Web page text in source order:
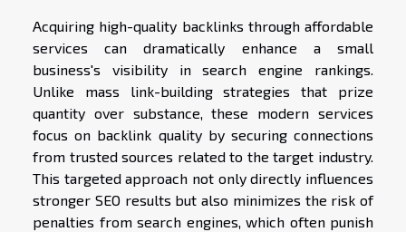
Acquiring high-quality backlinks through affordable
services can dramatically enhance a small
business's visibility in search engine rankings.
Unlike mass link-building strategies that prize
quantity over substance, these modern services
focus on backlink quality by securing connections
from trusted sources related to the target industry.
This targeted approach not only directly influences
stronger SEO results but also minimizes the risk of
penalties from search engines, which often punish